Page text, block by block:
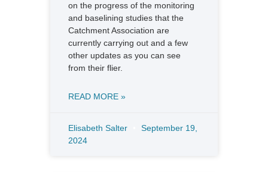
on the progress of the monitoring
and baselining studies that the
Catchment Association are
currently carrying out and a few
other updates as you can see
from their flier.
READ MORE »
Elisabeth Salter
September 19,
2024